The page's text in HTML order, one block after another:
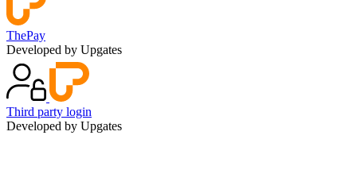
ThePay
Developed by Upgates
Third party login
Developed by Upgates